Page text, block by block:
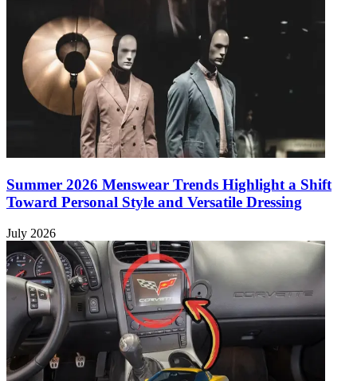
Summer 2026 Menswear Trends Highlight a Shift
Toward Personal Style and Versatile Dressing
July 2026